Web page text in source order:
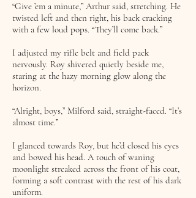
“Give ’em a minute,” Arthur said, stretching. He
twisted left and then right, his back cracking
with a few loud pops. “They’ll come back.”
I adjusted my rifle belt and field pack
nervously. Roy shivered quietly beside me,
staring at the hazy morning glow along the
horizon.
“Alright, boys,” Milford said, straight-faced. “It’s
almost time.”
I glanced towards Roy, but he’d closed his eyes
and bowed his head. A touch of waning
moonlight streaked across the front of his coat,
forming a soft contrast with the rest of his dark
uniform.